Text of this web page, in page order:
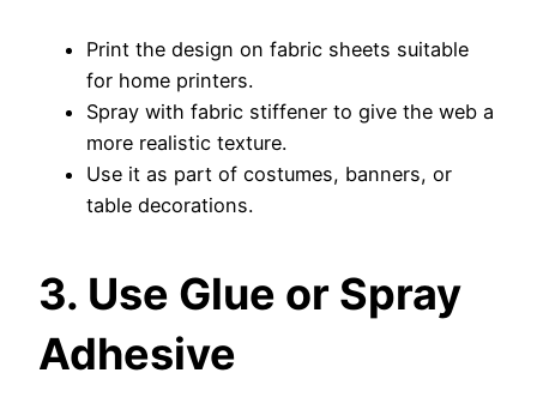
Print the design on fabric sheets suitable
for home printers.
Spray with fabric stiffener to give the web a
more realistic texture.
Use it as part of costumes, banners, or
table decorations.
3. Use Glue or Spray
Adhesive